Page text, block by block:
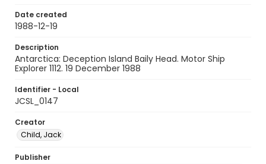
Date created
1988-12-19
Description
Antarctica: Deception Island Baily Head. Motor Ship
Explorer 1112. 19 December 1988
Identifier - Local
JCSL_0147
Creator
Child, Jack
Publisher